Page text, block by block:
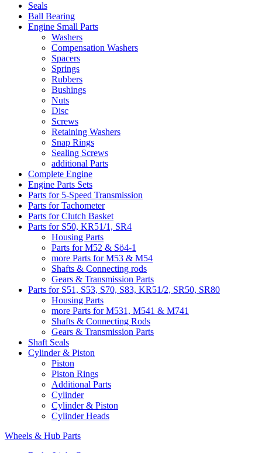
Seals
Ball Bearing
Engine Small Parts
Washers
Compensation Washers
Spacers
Springs
Rubbers
Bushings
Nuts
Disc
Screws
Retaining Washers
Snap Rings
Sealing Screws
additional Parts
Complete Engine
Engine Parts Sets
Parts for 5-Speed Transmission
Parts for Tachometer
Parts for Clutch Basket
Parts for S50, KR51/1, SR4
Housing Parts
Parts for M52 & Sö4-1
more Parts for M53 & M54
Shafts & Connecting rods
Gears & Transmission Parts
Parts for S51, S53, S70, S83, KR51/2, SR50, SR80
Housing Parts
more Parts for M531, M541 & M741
Shafts & Connecting Rods
Gears & Transmission Parts
Shaft Seals
Cylinder & Piston
Piston
Piston Rings
Additional Parts
Cylinder
Cylinder & Piston
Cylinder Heads
Wheels & Hub Parts